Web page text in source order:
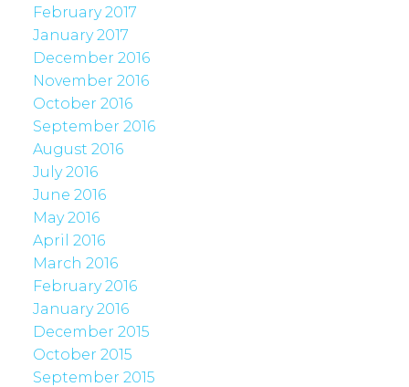
February 2017
January 2017
December 2016
November 2016
October 2016
September 2016
August 2016
July 2016
June 2016
May 2016
April 2016
March 2016
February 2016
January 2016
December 2015
October 2015
September 2015